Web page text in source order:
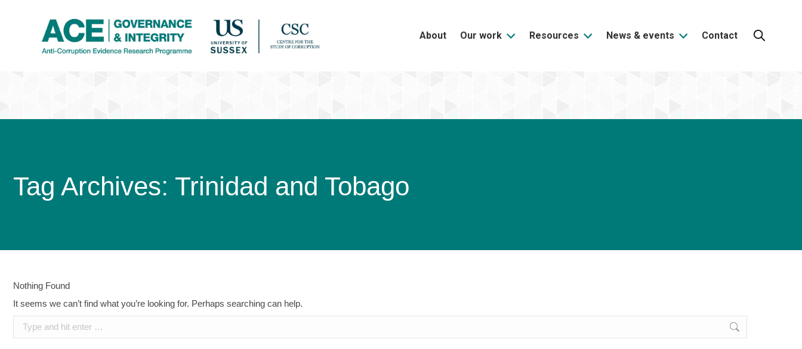
About Our work Resources News & events Contact Search:
Tag Archives: Trinidad and Tobago
Nothing Found
It seems we can’t find what you’re looking for. Perhaps searching can help.
Search: